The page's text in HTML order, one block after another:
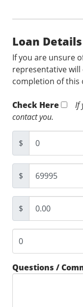
Loan Details
If you are unsure
representative
completion of this
Check Here
If
contact you.
$
$
$
Questions /